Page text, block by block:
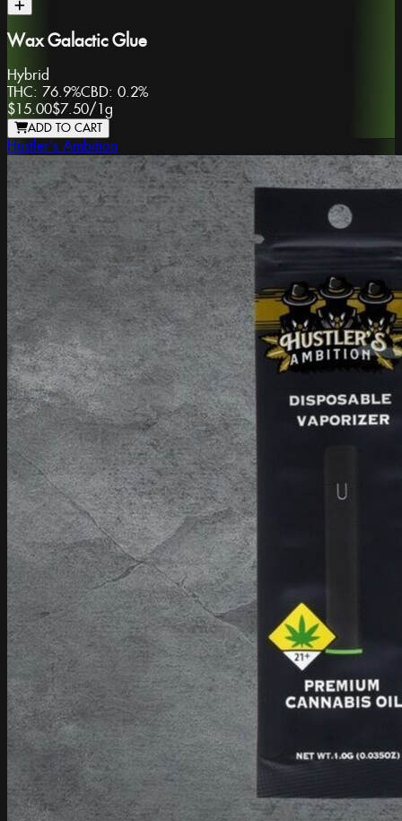
Wax Galactic Glue
Hybrid
THC: 76.9%CBD: 0.2%
$15.00$7.50/ 1g
ADD TO CART
Hustler's Ambition